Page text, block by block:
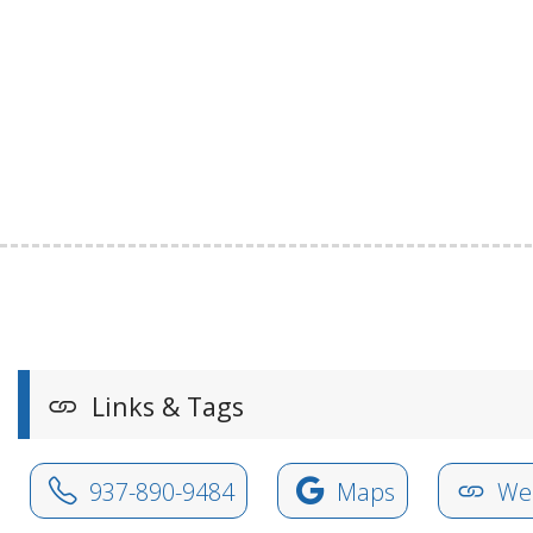
Links & Tags
937-890-9484 Maps